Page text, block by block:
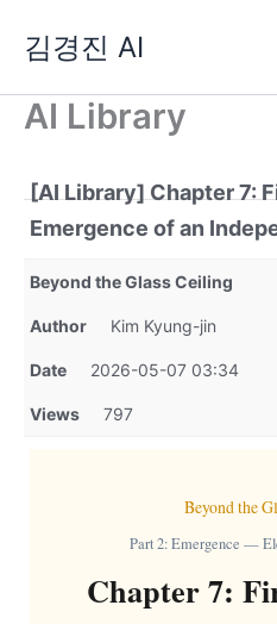
김경진 AI
AI Library
[AI Library] Chapter 7:
Emergence of an
Beyond the Glass Ceiling
Author Kim Kyung-jin
Date 2026-05-07 03:34
Views 797
Beyond the
Part 2: Emergence —
Chapter 7: